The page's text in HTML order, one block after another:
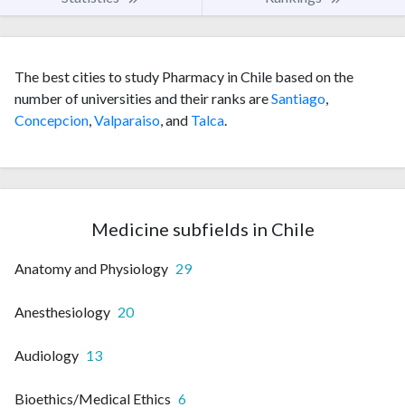
The best cities to study Pharmacy in Chile based on the
number of universities and their ranks areSantiago,
Concepcion,Valparaiso, and Talca.
Medicine subfields in Chile
Anatomy and Physiology 29
Anesthesiology 20
Audiology 13
Bioethics/Medical Ethics 6